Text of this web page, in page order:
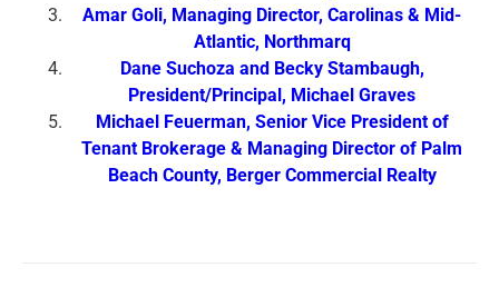
Amar Goli, Managing Director, Carolinas & Mid-
Atlantic, Northmarq
Dane Suchoza and Becky Stambaugh,
President/Principal, Michael Graves
Michael Feuerman, Senior Vice President of
Tenant Brokerage & Managing Director of Palm
Beach County, Berger Commercial Realty